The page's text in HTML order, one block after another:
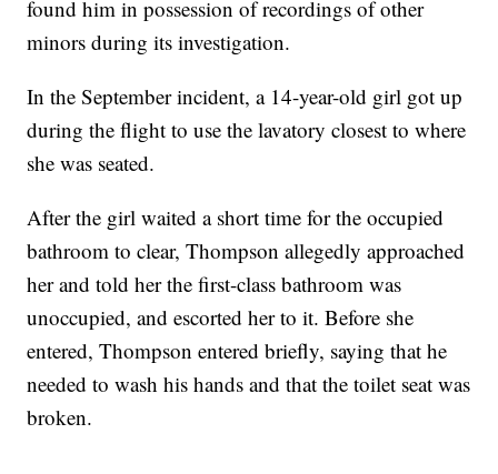
found him in possession of recordings of other
minors during its investigation.
In the September incident, a 14-year-old girl got up
during the flight to use the lavatory closest to where
she was seated.
After the girl waited a short time for the occupied
bathroom to clear, Thompson allegedly approached
her and told her the first-class bathroom was
unoccupied, and escorted her to it. Before she
entered, Thompson entered briefly, saying that he
needed to wash his hands and that the toilet seat was
broken.